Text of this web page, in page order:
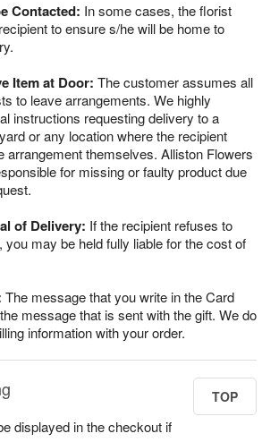
Contacted: In some cases, the florist
to ensure s/he will be home to
Item at Door: The customer assumes all
to leave arrangements. We highly
instructions requesting delivery to a
or any location where the recipient
arrangement themselves. Alliston Flowers
for missing or faulty product due
of Delivery: If the recipient refuses to
you may be held fully liable for the cost of
The message that you write in the Card
message that is sent with the gift. We do
information with your order.
TOP
displayed in the checkout if